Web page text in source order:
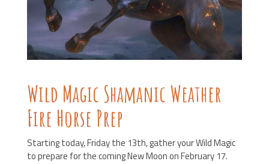
Wild Magic Shamanic Weather
Fire Horse Prep
Starting today, Friday the 13th,gather your Wild Magic
to prepare for the coming New Moon on February 17.